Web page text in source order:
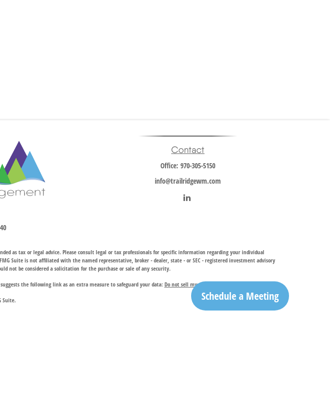
Schedule a Meeting
Contact
Office:970-305-5150
info@trailridgewm.com
as tax or legal advice. Please consult legal or tax professionals for specific information regarding your individual
Suite is not affiliated with the named representative, broker - dealer, state - or SEC - registered investment advisory
not be considered a solicitation for the purchase or sale of any security.
suggests the following link as an extra measure to safeguard your data: Do not sell my personal information.
Suite.